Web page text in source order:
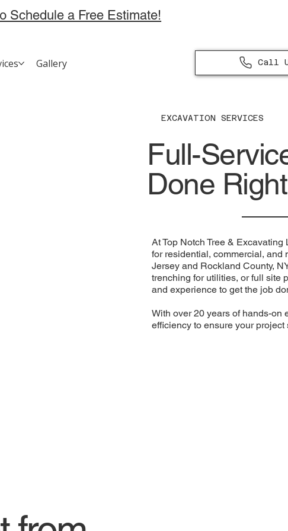
Schedule a Free Estimate!
Gallery Call
EXCAVATION SERVICES
Full-
Done Right
At Top Notch Tree &
for residential, commercial,
Jersey and Rockland County,
trenching for utilities, or full site
and experience to get the job
With over 20 years of hands-on
efficiency to ensure your